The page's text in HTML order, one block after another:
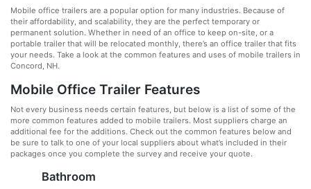
Mobile office trailers are a popular option for many industries. Because of
their affordability, and scalability, they are the perfect temporary or
permanent solution. Whether in need of an office to keep on-site, or a
portable trailer that will be relocated monthly, there’s an office trailer that fits
your needs. Take a look at the common features and uses of mobile trailers in
Concord, NH.
Mobile Office Trailer Features
Not every business needs certain features, but below is a list of some of the
more common features added to mobile trailers. Most suppliers charge an
additional fee for the additions. Check out the common features below and
be sure to talk to one of your local suppliers about what’s included in their
packages once you complete the survey and receive your quote.
Bathroom